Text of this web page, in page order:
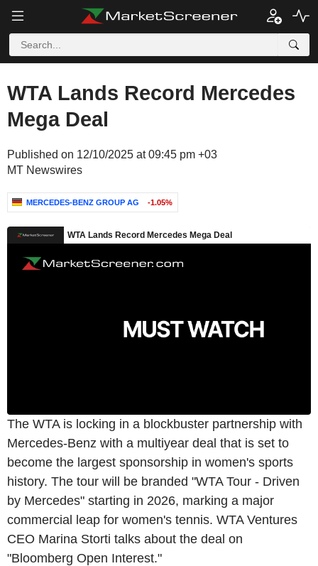
WTA Lands Record Mercedes
Mega Deal
Published on 12/10/2025 at 09:45 pm +03
MT Newswires
MERCEDES-BENZ GROUP AG -1.05%
The WTA is locking in a blockbuster partnership with
Mercedes-Benz with a multiyear deal that is set to
become the largest sponsorship in women's sports
history. The tour will be branded "WTA Tour - Driven
by Mercedes" starting in 2026, marking a major
commercial leap for women's tennis. WTA Ventures
CEO Marina Storti talks about the deal on
"Bloomberg Open Interest."